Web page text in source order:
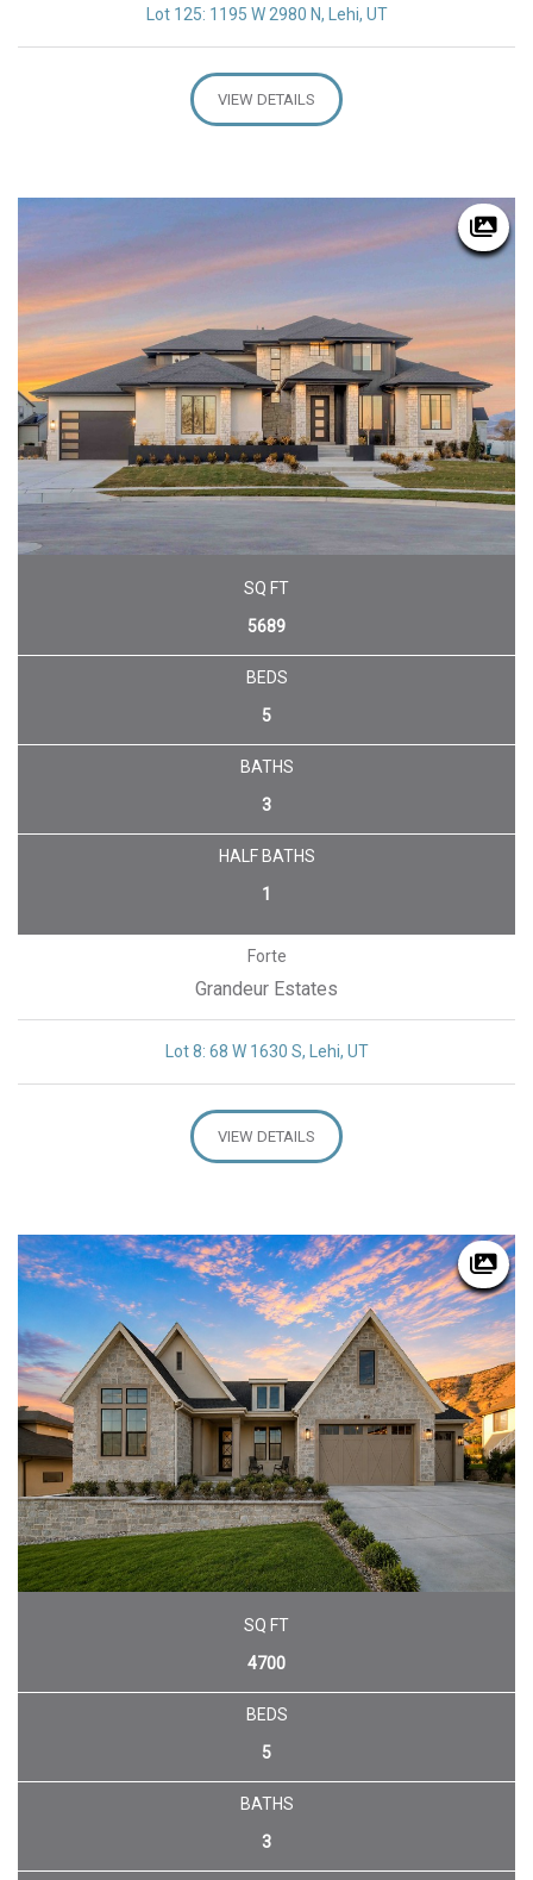
Lot 125: 1195 W 2980 N, Lehi, UT
VIEW DETAILS
SQ FT
5689
BEDS
5
BATHS
3
HALF BATHS
1
Forte
Grandeur Estates
Lot 8: 68 W 1630 S, Lehi, UT
VIEW DETAILS
SQ FT
4700
BEDS
5
BATHS
3